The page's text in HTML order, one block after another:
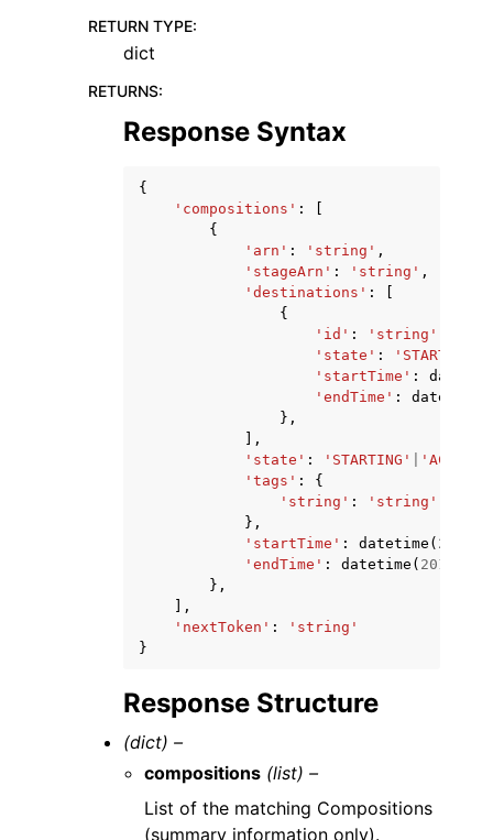
RETURN TYPE:
dict
RETURNS:
Response Syntax
{
'compositions' :
{
'arn' : 'string' ,
'stageArn' : 'string' ,
'destinations' :
{
'id' : 'string'
'state' : 'STARTING'
'startTime' :
'endTime' : datetime
},
],
'state' : 'STARTING' 'ACTIVE'
'tags' :
{
'string' :
'string'
},
'startTime' : datetime ( 2015
'endTime' : datetime ( 2015
},
],
'nextToken' :
'string'
}
Response Structure
(dict) –
compositions (list) –
List of the matching Compositions
(summary information only).